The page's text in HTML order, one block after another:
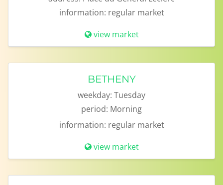
information: regular market
view market
BETHENY
weekday: Tuesday
period: Morning
information: regular market
view market